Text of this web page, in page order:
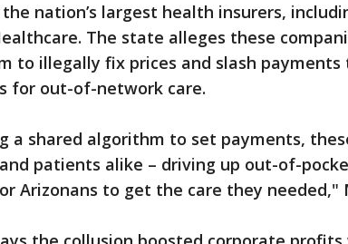
nation’s largest health insurers,
The state alleges these
to illegally fix prices and slash payments
for out-of-network care.
a shared algorithm to set payments,
patients alike – driving up out-of-
Arizonans to get the care they needed,"